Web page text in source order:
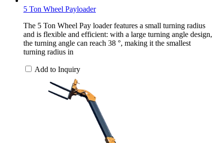
5 Ton Wheel Payloader
The 5 Ton Wheel Pay loader features a small turning radius
and is flexible and efficient: with a large turning angle design,
the turning angle can reach 38 °, making it the smallest
turning radius in
Add to Inquiry